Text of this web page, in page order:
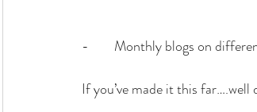
-        Monthly blogs on
If you’ve made it this far….well